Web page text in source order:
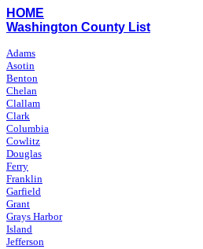
HOME
Washington County List
Adams
Asotin
Benton
Chelan
Clallam
Clark
Columbia
Cowlitz
Douglas
Ferry
Franklin
Garfield
Grant
Grays Harbor
Island
Jefferson